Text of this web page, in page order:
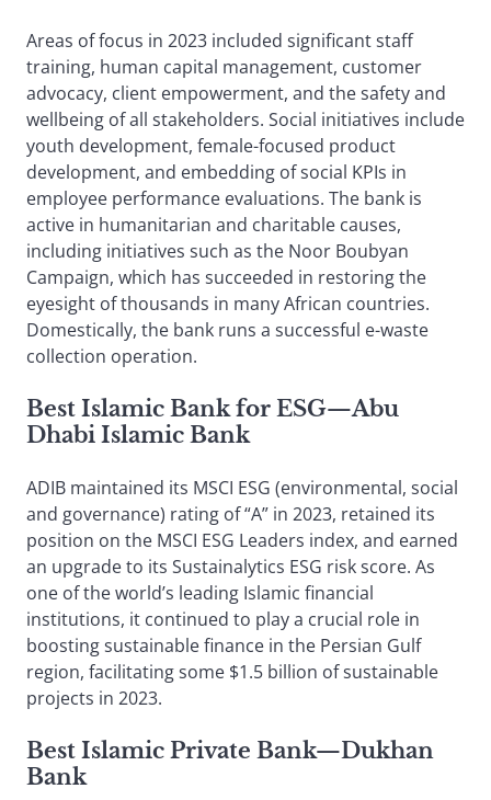
Areas of focus in 2023 included significant staff
training, human capital management, customer
advocacy, client empowerment, and the safety and
wellbeing of all stakeholders. Social initiatives include
youth development, female-focused product
development, and embedding of social KPIs in
employee performance evaluations. The bank is
active in humanitarian and charitable causes,
including initiatives such as the Noor Boubyan
Campaign, which has succeeded in restoring the
eyesight of thousands in many African countries.
Domestically, the bank runs a successful e-waste
collection operation.
Best Islamic Bank for ESG—Abu
Dhabi Islamic Bank
ADIB maintained its MSCI ESG (environmental, social
and governance) rating of “A” in 2023, retained its
position on the MSCI ESG Leaders index, and earned
an upgrade to its Sustainalytics ESG risk score. As
one of the world’s leading Islamic financial
institutions, it continued to play a crucial role in
boosting sustainable finance in the Persian Gulf
region, facilitating some $1.5 billion of sustainable
projects in 2023.
Best Islamic Private Bank—Dukhan
Bank